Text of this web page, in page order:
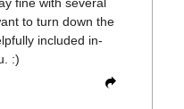
to turn down the
included in-
:)